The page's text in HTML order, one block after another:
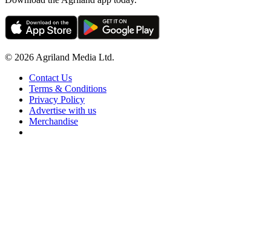
© 2026 Agriland Media Ltd.
Contact Us
Terms & Conditions
Privacy Policy
Advertise with us
Merchandise